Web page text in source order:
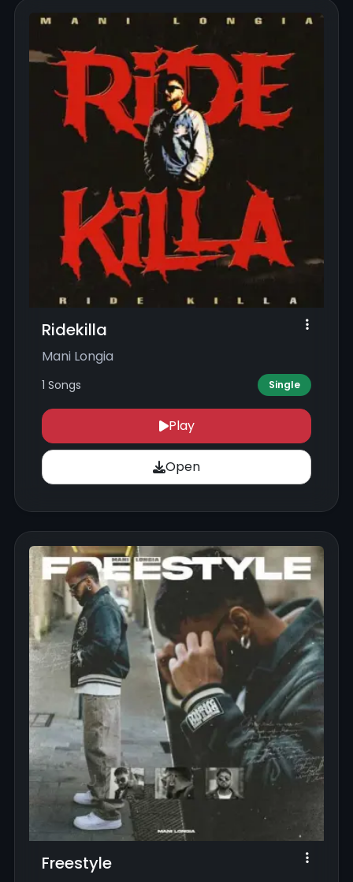
Ridekilla
Mani Longia
1 Songs Single
Play
Open
Freestyle